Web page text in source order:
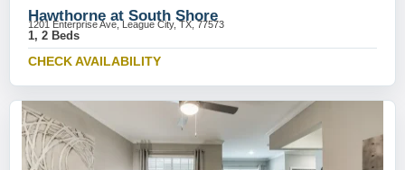
Hawthorne at South Shore
1201 Enterprise Ave, League City, TX, 77573
1, 2 Beds
CHECK AVAILABILITY